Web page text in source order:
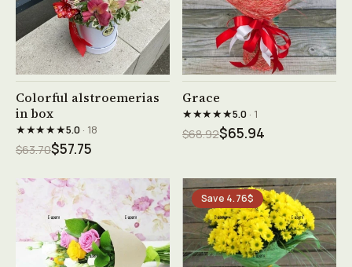
See product →
Colorful alstroemerias
in box
★★★★★5.0· 18
$63.70$57.75
Grace
★★★★★5.0· 1
$68.92$65.94
Save 4.76$